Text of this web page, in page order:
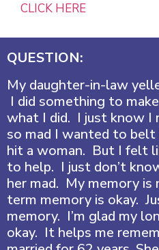
CLICK HERE
QUESTION:
My daughter-in-law
I did something to
what I did. I just know I
so mad I wanted to
hit a woman. But I felt
to help. I just don’t
her mad. My memory
term memory is okay.
memory. I’m glad my
okay. It helps me